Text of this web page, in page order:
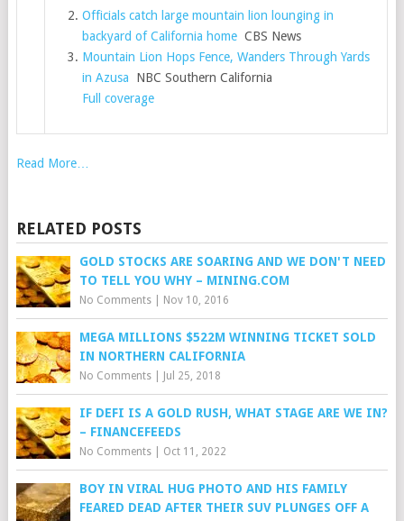
Officials catch large mountain lion lounging in
backyard of California home CBS News
Mountain Lion Hops Fence, Wanders Through Yards
in Azusa NBC Southern California
Full coverage
Read More…
RELATED POSTS
GOLD STOCKS ARE SOARING AND WE DON'T NEED
TO TELL YOU WHY – MINING.COM
No Comments| Nov 10, 2016
MEGA MILLIONS $522M WINNING TICKET SOLD
IN NORTHERN CALIFORNIA
No Comments| Jul 25, 2018
IF DEFI IS A GOLD RUSH, WHAT STAGE ARE WE IN?
– FINANCEFEEDS
No Comments| Oct 11, 2022
BOY IN VIRAL HUG PHOTO AND HIS FAMILY
FEARED DEAD AFTER THEIR SUV PLUNGES OFF A